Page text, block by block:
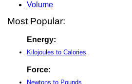
Volume
Most Popular:
Energy:
Kilojoules to Calories
Force:
Newtons to Pounds